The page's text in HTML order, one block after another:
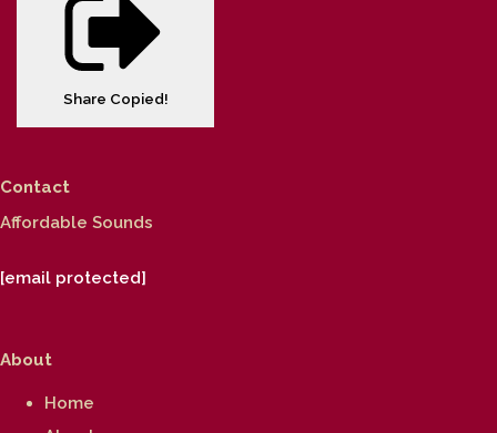
Share Copied!
Contact
Affordable Sounds
[email protected]
About
Home